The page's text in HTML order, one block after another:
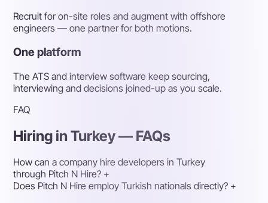
Recruit for on-site roles and augment with offshore
engineers — one partner for both motions.
One platform
The ATS and interview software keep sourcing,
interviewing and decisions joined-up as you scale.
FAQ
Hiring in Turkey — FAQs
How can a company hire developers in Turkey
through Pitch N Hire? +
Does Pitch N Hire employ Turkish nationals directly? +